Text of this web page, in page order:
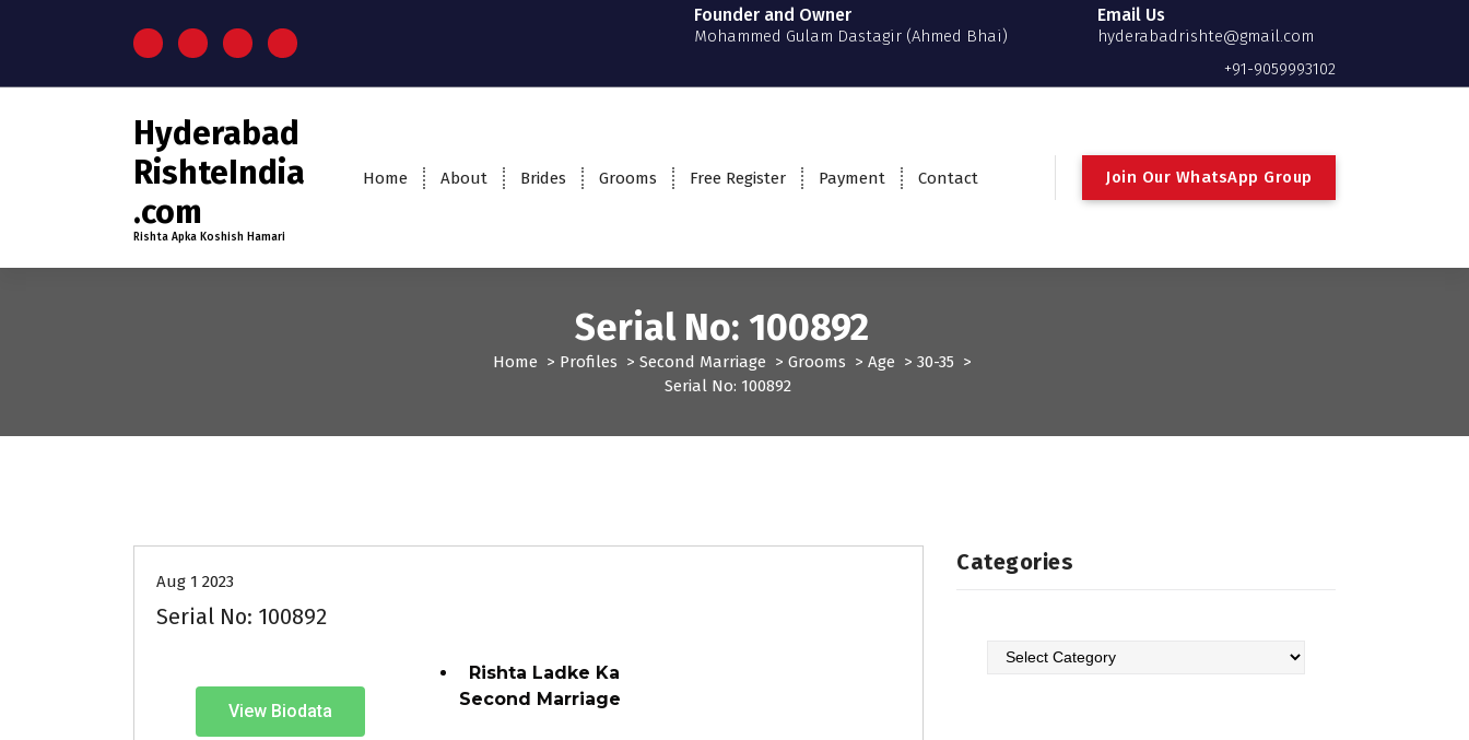
Founder and Owner
Mohammed Gulam Dastagir (Ahmed Bhai)
Email Us
hyderabadrishte@gmail.com
+91-9059993102
Hyderabad
RishteIndia
.com
Rishta Apka Koshish Hamari
Home About Brides Grooms Free Register Payment Contact Join Our WhatsApp Group
Serial No: 100892
Home > Profiles > Second Marriage > Grooms > Age > 30-35 >
Serial No: 100892
Aug 1 2023
Serial No: 100892
View Biodata
Rishta Ladke Ka
Second Marriage
Categories